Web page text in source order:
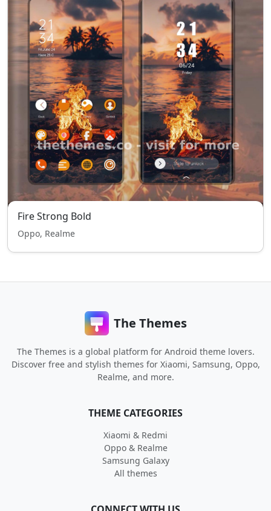
Fire Strong Bold
Oppo, Realme
The Themes
The Themes is a global platform for Android theme lovers.
Discover free and stylish themes for Xiaomi, Samsung, Oppo,
Realme, and more.
THEME CATEGORIES
Xiaomi & Redmi
Oppo & Realme
Samsung Galaxy
All themes